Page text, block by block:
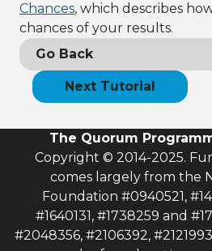
Chances, which describes
chances of your results.
Go Back
Next Tutorial
The Quorum
Copyright © 2014-2025.
comes largely from the
Foundation #0940521,
#1640131, #1738259 and
#2048356, #2106392,